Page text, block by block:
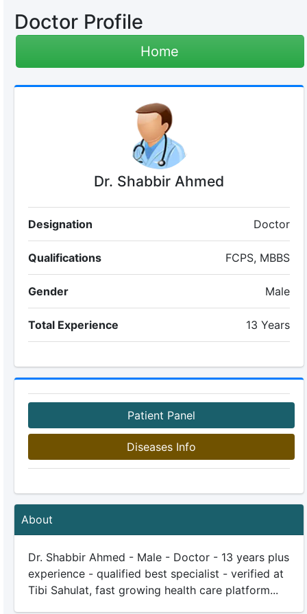
Doctor Profile
Home
Dr. Shabbir Ahmed
Designation Doctor
Qualifications FCPS, MBBS
Gender Male
Total Experience 13 Years
Patient Panel
Diseases Info
About
Dr. Shabbir Ahmed - Male - Doctor - 13 years plus
experience - qualified best specialist - verified at
Tibi Sahulat, fast growing health care platform...